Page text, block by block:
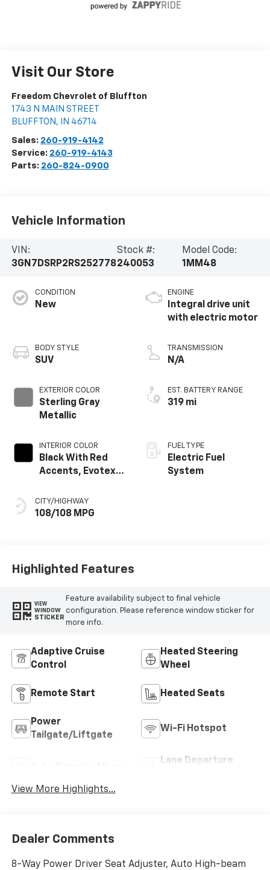
Visit Our Store
Freedom Chevrolet of Bluffton
1743 N MAIN STREET
BLUFFTON , IN 46714
Sales: 260-919-4142
Service: 260-919-4143
Parts: 260-824-0900
Vehicle Information
VIN:
3GN7DSRP2RS252778
Stock #:
240053
Model Code:
1MM48
CONDITION
New
BODY STYLE
SUV
EXTERIOR COLOR
Sterling Gray
Metallic
INTERIOR COLOR
Black With Red
Accents, Evotex
CITY/HIGHWAY
108/108 MPG
ENGINE
Integral drive unit
with electric motor
TRANSMISSION
N/A
EST. BATTERY RANGE
319 mi
FUEL TYPE
Electric Fuel
System
Highlighted Features
VIEW
WINDOW
STICKER
Feature availability subject to final vehicle
configuration. Please reference window sticker for
more info.
Adaptive Cruise
Control
Heated Steering
Wheel
Remote Start Heated Seats
Power
Tailgate/Liftgate
Wi-Fi Hotspot
Lane Departure
View More Highlights...
Dealer Comments
8-Way Power Driver Seat Adjuster, Auto High-beam